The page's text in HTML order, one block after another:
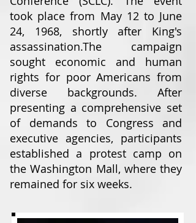
took place from May 12 to June
24, 1968, shortly after King's
assassination.The campaign
sought economic and human
rights for poor Americans from
diverse backgrounds. After
presenting a comprehensive set
of demands to Congress and
executive agencies, participants
established a protest camp on
the Washington Mall, where they
remained for six weeks.